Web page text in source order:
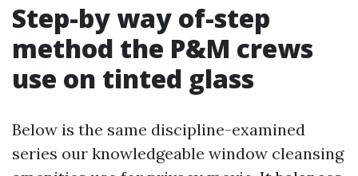
Step-by way of-step
method the P&M crews
use on tinted glass
Below is the same discipline-examined
series our knowledgeable window cleansing